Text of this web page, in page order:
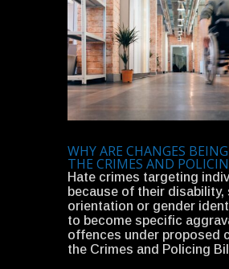
WHY ARE CHANGES
THE CRIMES AND
Hate crimes targeting
because of their disability,
orientation or gender
to become specific
offences under proposed
the Crimes and Policing